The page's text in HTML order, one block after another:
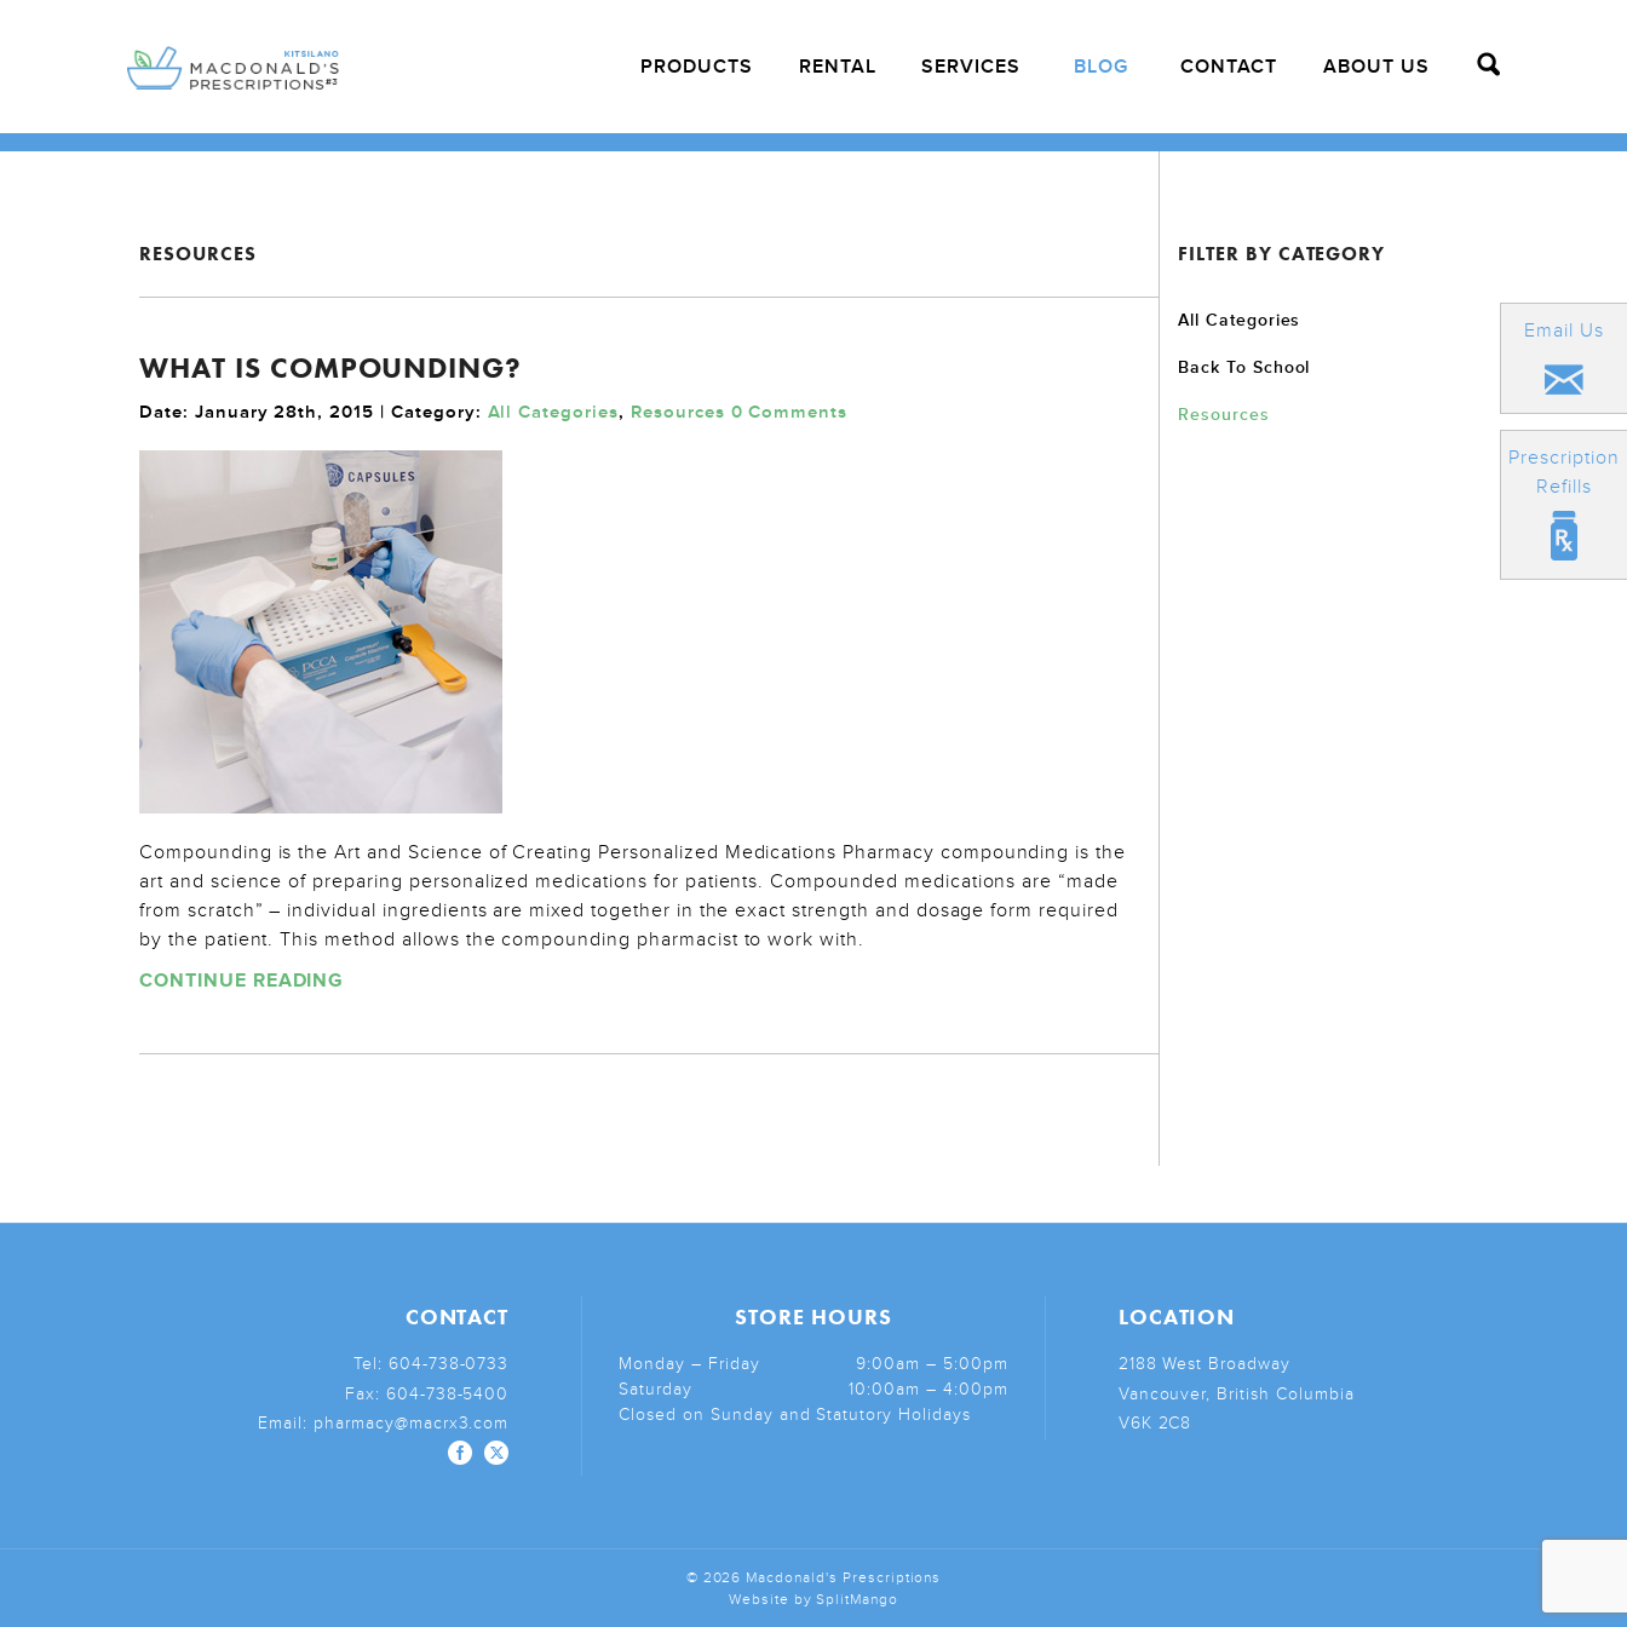
PRODUCTS RENTAL SERVICES BLOG CONTACT ABOUT US
Email Us
Prescription
Refills
RESOURCES
WHAT IS COMPOUNDING?
Date: January 28th, 2015 | Category: All Categories, Resources 0 Comments
Compounding is the Art and Science of Creating Personalized Medications Pharmacy compounding is the
art and science of preparing personalized medications for patients. Compounded medications are “made
from scratch” – individual ingredients are mixed together in the exact strength and dosage form required
by the patient. This method allows the compounding pharmacist to work with.
CONTINUE READING
FILTER BY CATEGORY
All Categories
Back To School
Resources
CONTACT
Tel: 604-738-0733
Fax: 604-738-5400
Email: pharmacy@macrx3.com
STORE HOURS
Monday – Friday
9:00am – 5:00pm
Saturday
10:00am – 4:00pm
Closed on Sunday and Statutory Holidays
LOCATION
2188 West Broadway
Vancouver, British Columbia
V6K 2C8
© 2026 Macdonald's Prescriptions
Website bySplitMango